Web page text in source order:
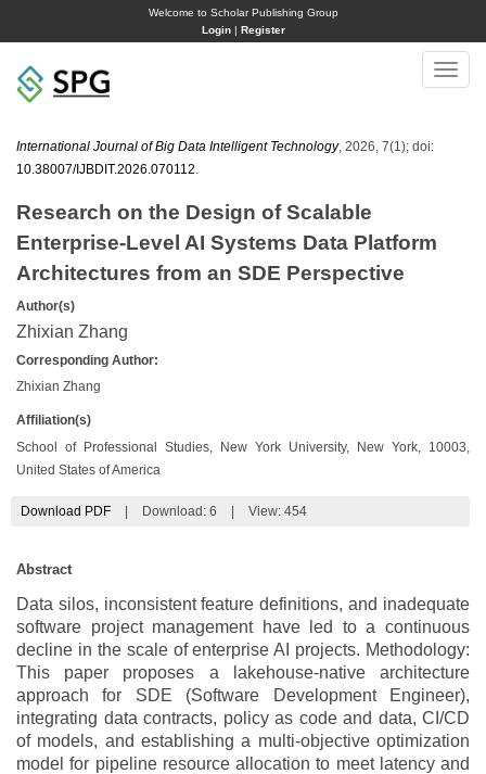
Welcome to Scholar Publishing Group
Login| Register
Toggle
International Journal of Big Data Intelligent Technology, 2026, 7(1); doi:
10.38007/IJBDIT.2026.070112
Research on the Design of Scalable
Enterprise-Level AI Systems Data Platform
Architectures from an SDE Perspective
Author(s)
Zhixian Zhang
Corresponding Author:
Zhixian Zhang
Affiliation(s)
School of Professional Studies, New York University, New York, 10003,
United States of America
Download PDF Download: 6 View: 454
Abstract
Data silos, inconsistent feature definitions, and inadequate
software project management have led to a continuous
decline in the scale of enterprise AI projects. Methodology:
This paper proposes a lakehouse-native architecture
approach for SDE (Software Development Engineer),
integrating data contracts, policy as code and data, CI/CD
of models, and establishing a multi-objective optimization
model for pipeline resource allocation to meet latency and